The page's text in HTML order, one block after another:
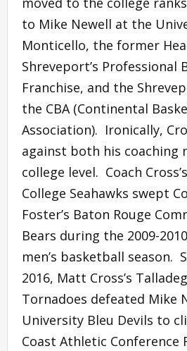
to Mike Newell at the
Monticello, the former
Shreveport’s Professional
Franchise, and the
the CBA (Continental
Association). Ironically,
against both his coaching
college level. Coach
College Seahawks swept
Foster’s Baton Rouge
Bears during the 2009-
men’s basketball season.
2016, Matt Cross’s
Tornadoes defeated Mike
University Bleu Devils to
Coast Athletic Conference